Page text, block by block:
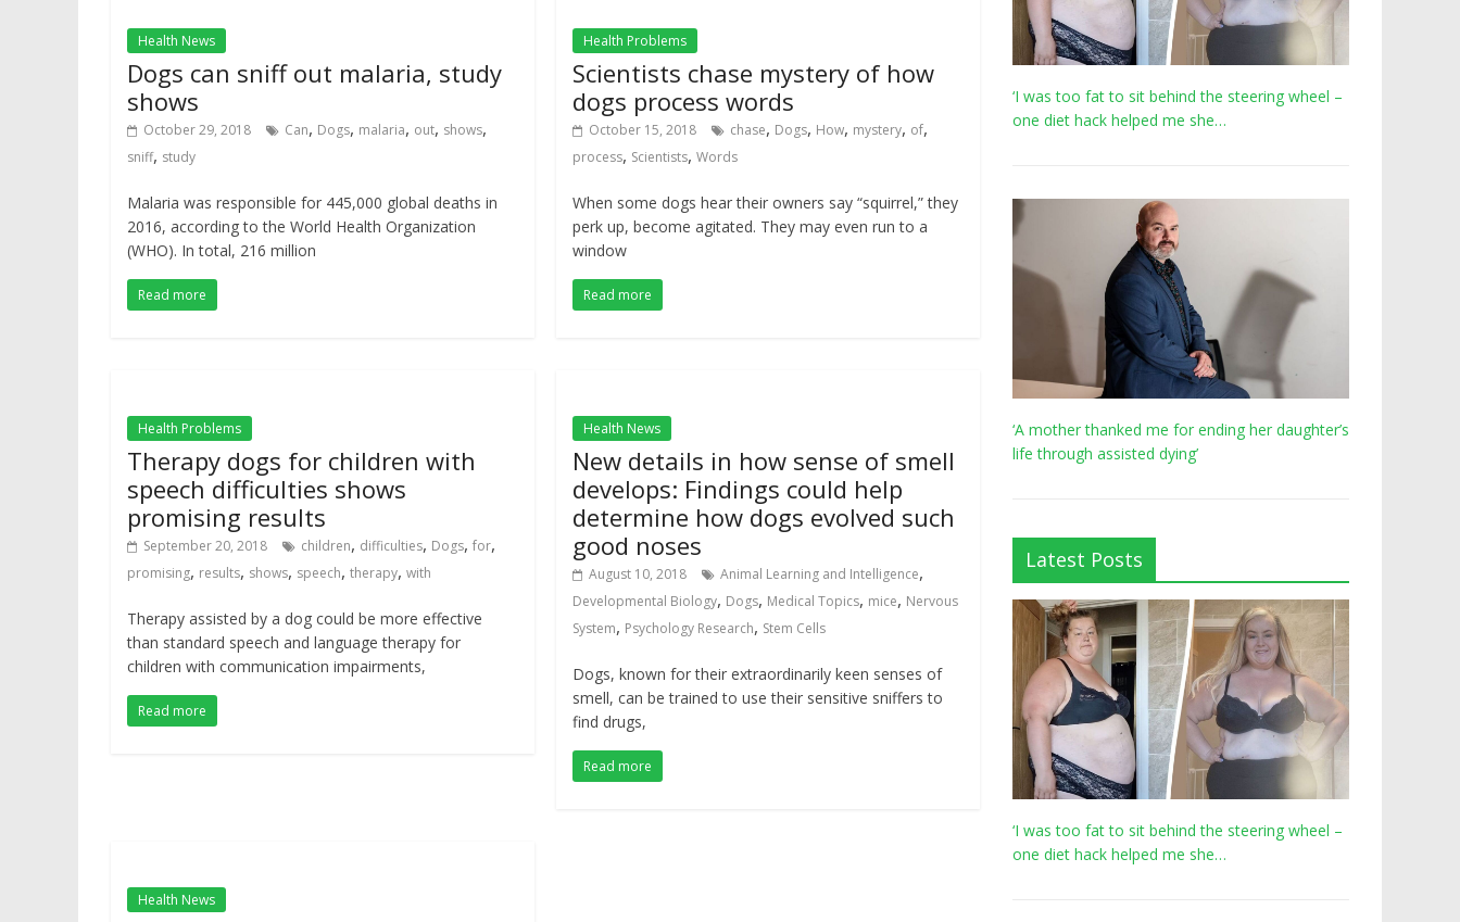
Health News
Dogs can sniff out malaria, study
shows
October 29, 2018 Can, Dogs, malaria, out, shows,
sniff, study
Malaria was responsible for 445,000 global deaths in
2016, according to the World Health Organization
(WHO). In total, 216 million
Read more
Health Problems
Scientists chase mystery of how
dogs process words
October 15, 2018 chase, Dogs, How, mystery, of,
process, Scientists,Words
When some dogs hear their owners say “squirrel,” they
perk up, become agitated. They may even run to a
window
Read more
Health Problems
Therapy dogs for children with
speech difficulties shows
promising results
September 20, 2018 children, difficulties, Dogs, for,
promising, results, shows, speech, therapy, with
Therapy assisted by a dog could be more effective
than standard speech and language therapy for
children with communication impairments,
Read more
Health News
New details in how sense of smell
develops: Findings could help
determine how dogs evolved such
good noses
August 10, 2018 Animal Learning and Intelligence,
Developmental Biology, Dogs, Medical Topics, mice, Nervous
System, Psychology Research, Stem Cells
Dogs, known for their extraordinarily keen senses of
smell, can be trained to use their sensitive sniffers to
find drugs,
Read more
Health News
‘I was too fat to sit behind the steering wheel –
one diet hack helped me she…
‘A mother thanked me for ending her daughter’s
life through assisted dying’
Latest Posts
‘I was too fat to sit behind the steering wheel –
one diet hack helped me she…